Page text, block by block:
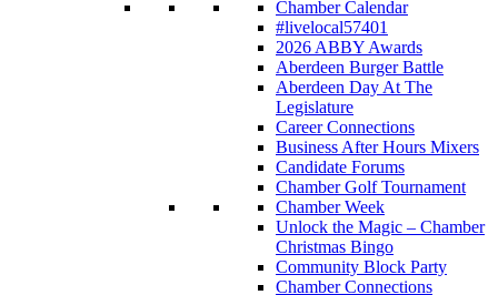
Chamber Calendar
#livelocal57401
2026 ABBY Awards
Aberdeen Burger Battle
Aberdeen Day At The
Legislature
Career Connections
Business After Hours Mixers
Candidate Forums
Chamber Golf Tournament
Chamber Week
Unlock the Magic – Chamber
Christmas Bingo
Community Block Party
Chamber Connections